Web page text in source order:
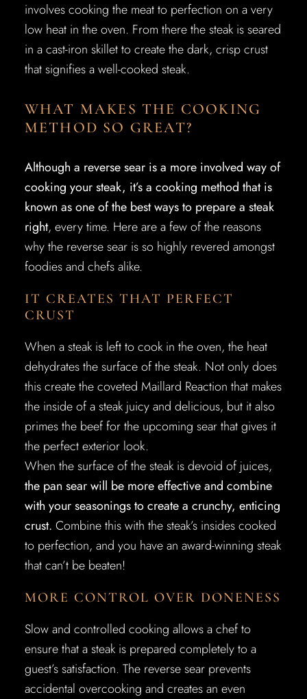
involves cooking the meat to perfection on a very
low heat in the oven. From there the steak is seared
in a cast-iron skillet to create the dark, crisp crust
that signifies a well-cooked steak.
WHAT MAKES THE COOKING
METHOD SO GREAT?
Although a reverse sear is a more involved way of
cooking your steak, it’s a cooking method that is
known as one of the best ways to prepare a steak
right, every time. Here are a few of the reasons
why the reverse sear is so highly revered amongst
foodies and chefs alike.
IT CREATES THAT PERFECT
CRUST
When a steak is left to cook in the oven, the heat
dehydrates the surface of the steak. Not only does
this create the coveted Maillard Reaction that makes
the inside of a steak juicy and delicious, but it also
primes the beef for the upcoming sear that gives it
the perfect exterior look.
When the surface of the steak is devoid of juices,
the pan sear will be more effective and combine
with your seasonings to create a crunchy, enticing
crust. Combine this with the steak’s insides cooked
to perfection, and you have an award-winning steak
that can’t be beaten!
MORE CONTROL OVER DONENESS
Slow and controlled cooking allows a chef to
ensure that a steak is prepared completely to a
guest’s satisfaction. The reverse sear prevents
accidental overcooking and creates an even